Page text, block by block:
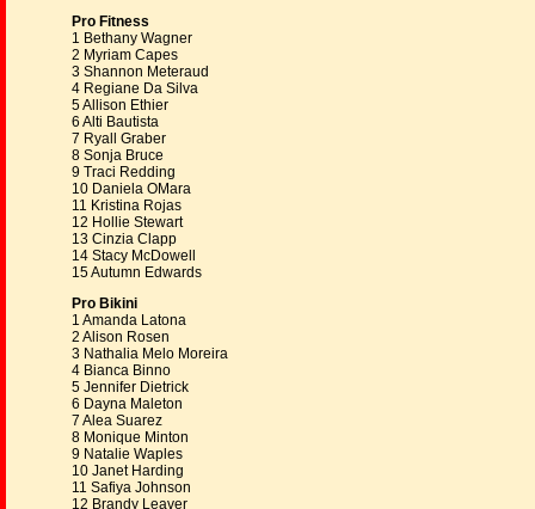
Pro Fitness
1 Bethany Wagner
2 Myriam Capes
3 Shannon Meteraud
4 Regiane Da Silva
5 Allison Ethier
6 Alti Bautista
7 Ryall Graber
8 Sonja Bruce
9 Traci Redding
10 Daniela OMara
11 Kristina Rojas
12 Hollie Stewart
13 Cinzia Clapp
14 Stacy McDowell
15 Autumn Edwards
Pro Bikini
1 Amanda Latona
2 Alison Rosen
3 Nathalia Melo Moreira
4 Bianca Binno
5 Jennifer Dietrick
6 Dayna Maleton
7 Alea Suarez
8 Monique Minton
9 Natalie Waples
10 Janet Harding
11 Safiya Johnson
12 Brandy Leaver